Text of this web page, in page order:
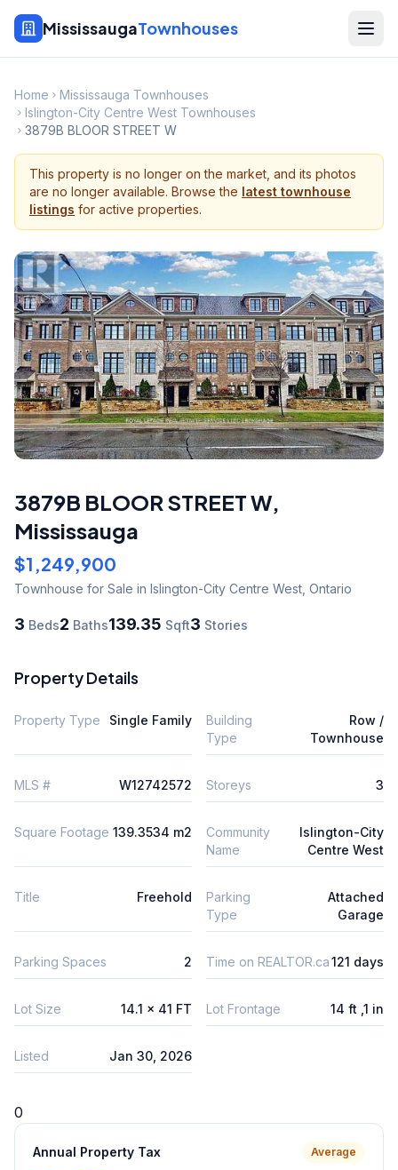
MississaugaTownhouses
Home
Mississauga Townhouses
Islington-City Centre West Townhouses
3879B BLOOR STREET W
This property is no longer on the market, and its photos
are no longer available. Browse the latest townhouse
listings for active properties.
3879B BLOOR STREET W,
Mississauga
$1,249,900
Townhouse for Sale in Islington-City Centre West Ontario
3 Beds2 Baths139.35 Sqft3 Stories
Property Details
Property Type Single Family
Building
Type
Row /
Townhouse
MLS # W12742572 Storeys 3
Square Footage 139.3534 m2
Community
Name
Islington-City
Centre West
Title Freehold
Parking
Type
Attached
Garage
Parking Spaces 2 Time on REALTOR.ca121 days
Lot Size 14.1 x 41 FT Lot Frontage 14 ft ,1 in
Listed Jan 30, 2026
0
Annual Property Tax Average